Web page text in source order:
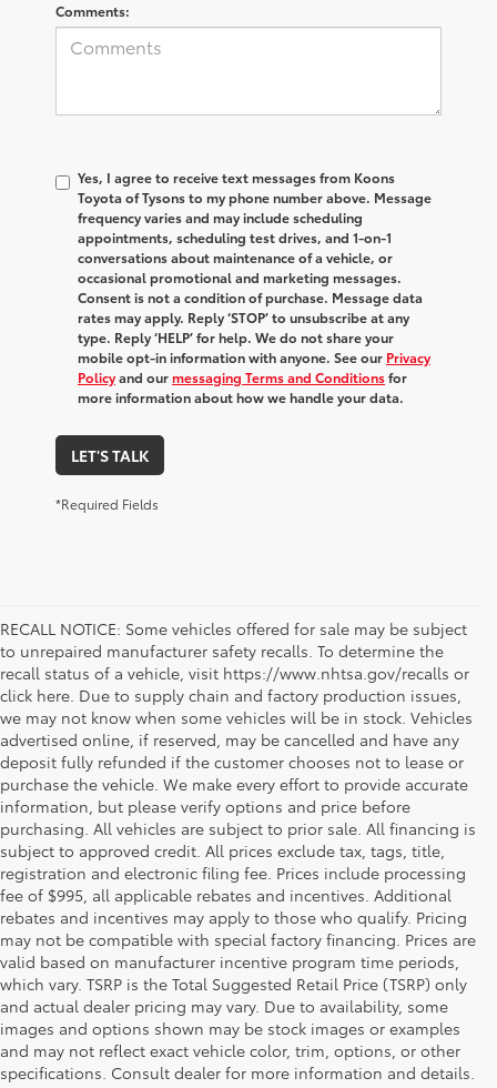
Comments:
Yes, I agree to receive text messages from Koons
Toyota of Tysons to my phone number above. Message
frequency varies and may include scheduling
appointments, scheduling test drives, and 1-on-1
conversations about maintenance of a vehicle, or
occasional promotional and marketing messages.
Consent is not a condition of purchase. Message data
rates may apply. Reply ‘STOP’ to unsubscribe at any
type. Reply ‘HELP’ for help. We do not share your
mobile opt-in information with anyone. See our Privacy
Policyand ourmessaging Terms and Conditionsfor
more information about how we handle your data.
LET'S TALK
*Required Fields
RECALL NOTICE: Some vehicles offered for sale may be subject
to unrepaired manufacturer safety recalls. To determine the
recall status of a vehicle, visit https://www.nhtsa.gov/recalls or
click here. Due to supply chain and factory production issues,
we may not know when some vehicles will be in stock. Vehicles
advertised online, if reserved, may be cancelled and have any
deposit fully refunded if the customer chooses not to lease or
purchase the vehicle. We make every effort to provide accurate
information, but please verify options and price before
purchasing. All vehicles are subject to prior sale. All financing is
subject to approved credit. All prices exclude tax, tags, title,
registration and electronic filing fee. Prices include processing
fee of $995, all applicable rebates and incentives. Additional
rebates and incentives may apply to those who qualify. Pricing
may not be compatible with special factory financing. Prices are
valid based on manufacturer incentive program time periods,
which vary. TSRP is the Total Suggested Retail Price (TSRP) only
and actual dealer pricing may vary. Due to availability, some
images and options shown may be stock images or examples
and may not reflect exact vehicle color, trim, options, or other
specifications. Consult dealer for more information and details.
If you're shopping for a new vehicle in Vienna, Virginia, we
invite you to drop by Koons Tysons Toyota to view our latest
selection of Toyota models. Known to deliver fantastic